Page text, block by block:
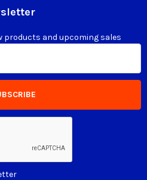
products and upcoming sales